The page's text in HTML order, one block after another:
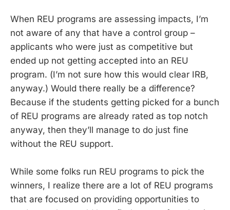
When REU programs are assessing impacts, I’m
not aware of any that have a control group –
applicants who were just as competitive but
ended up not getting accepted into an REU
program. (I’m not sure how this would clear IRB,
anyway.) Would there really be a difference?
Because if the students getting picked for a bunch
of REU programs are already rated as top notch
anyway, then they’ll manage to do just fine
without the REU support.
While some folks run REU programs to pick the
winners, I realize there are a lot of REU programs
that are focused on providing opportunities to